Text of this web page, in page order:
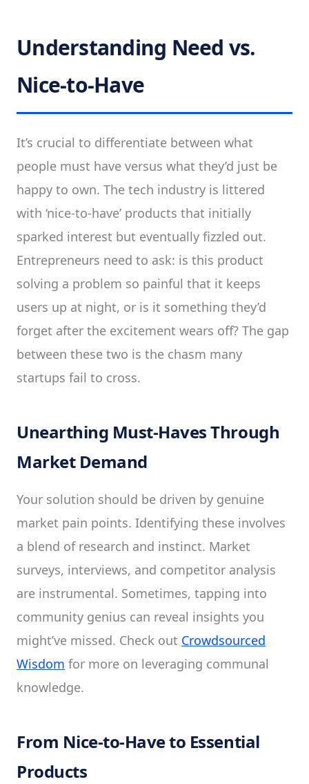
Understanding Need vs.
Nice-to-Have
It’s crucial to differentiate between what
people must have versus what they’d just be
happy to own. The tech industry is littered
with ‘nice-to-have’ products that initially
sparked interest but eventually fizzled out.
Entrepreneurs need to ask: is this product
solving a problem so painful that it keeps
users up at night, or is it something they’d
forget after the excitement wears off? The gap
between these two is the chasm many
startups fail to cross.
Unearthing Must-Haves Through
Market Demand
Your solution should be driven by genuine
market pain points. Identifying these involves
a blend of research and instinct. Market
surveys, interviews, and competitor analysis
are instrumental. Sometimes, tapping into
community genius can reveal insights you
might’ve missed. Check out Crowdsourced
Wisdom for more on leveraging communal
knowledge.
From Nice-to-Have to Essential
Products